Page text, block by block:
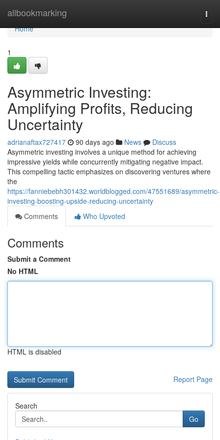
allbookmarking
Home
Home
1
Asymmetric Investing:
Amplifying Profits, Reducing
Uncertainty
adrianaftax727417 90 days ago News
Discuss
Asymmetric investing involves a unique method for achieving
impressive yields while concurrently mitigating negative impact.
This compelling tactic emphasizes on discovering ventures where
the
https://fanniebebh301432.worldblogged.com/47551689/asymmetric-
investing-boosting-upside-reducing-uncertainty
Comments
Who Upvoted
Comments
Submit a Comment
No HTML
HTML is disabled
Report Page
Search
Go